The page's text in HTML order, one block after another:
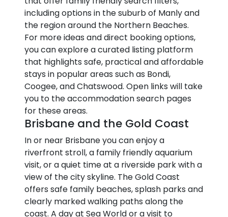
including options in the suburb of Manly and
the region around the Northern Beaches.
For more ideas and direct booking options,
you can explore a curated listing platform
that highlights safe, practical and affordable
stays in popular areas such as Bondi,
Coogee, and Chatswood. Open links will take
you to the accommodation search pages
for these areas.
Brisbane and the Gold Coast
In or near Brisbane you can enjoy a
riverfront stroll, a family friendly aquarium
visit, or a quiet time at a riverside park with a
view of the city skyline. The Gold Coast
offers safe family beaches, splash parks and
clearly marked walking paths along the
coast. A day at Sea World or a visit to